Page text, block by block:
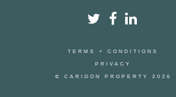
TERMS + CONDITIONS
PRIVACY
© CARIDON PROPERTY 2026